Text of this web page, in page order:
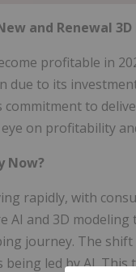
and Renewal
profitable in
due to its
commitment to
on profitability
Now?
rapidly, with
AI and 3D
journey. The
led by AI.